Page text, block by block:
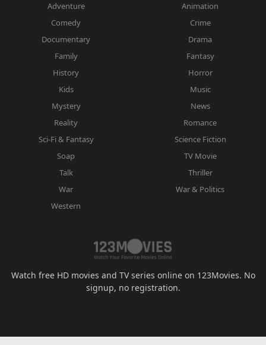
Adventure
Animation
Comedy
Crime
Documentary
Drama
Family
Fantasy
History
Horror
Kids
Music
Mystery
News
Reality
Romance
Sci-Fi & Fantasy
Science Fiction
Soap
TV Movie
Talk
Thriller
War
War & Politics
Western
Watch free HD movies and TV series online on 123Movies. No
signup, no registration.